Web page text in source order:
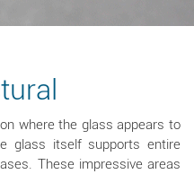
where the glass appears to
glass itself supports entire
These impressive areas